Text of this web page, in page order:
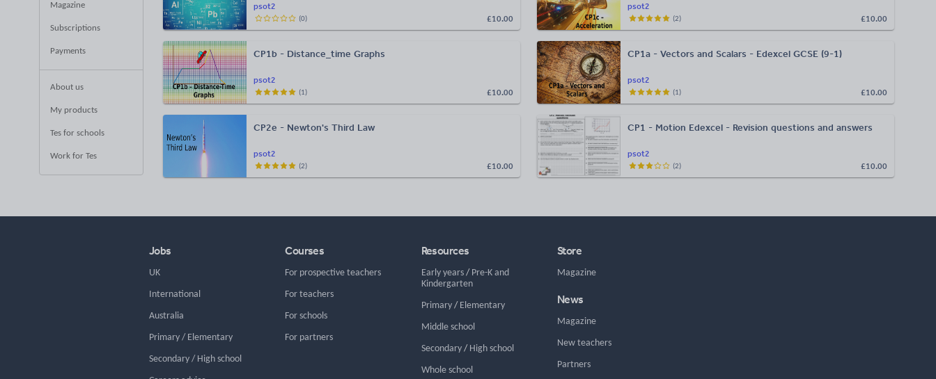
Magazine
Subscriptions
Payments
About us
My products
Tes for schools
Work for Tes
psot2
£10.00
(0)
psot2
£10.00
(2)
psot2
CP1b - Distance_time Graphs
£10.00
(1)
psot2
CP1a - Vectors and Scalars - Edexcel GCSE (9-1)
£10.00
(1)
psot2
CP2e - Newton's Third Law
£10.00
(2)
psot2
CP1 - Motion Edexcel - Revision questions and answers
£10.00
(2)
Jobs
UK
International
Australia
Primary / Elementary
Secondary / High school
Courses
For prospective teachers
For teachers
For schools
For partners
Resources
Early years/ Pre-K and
Kindergarten
Primary/ Elementary
Middle school
Secondary/ High school
Whole school
Store
Magazine
News
Magazine
New teachers
Partners